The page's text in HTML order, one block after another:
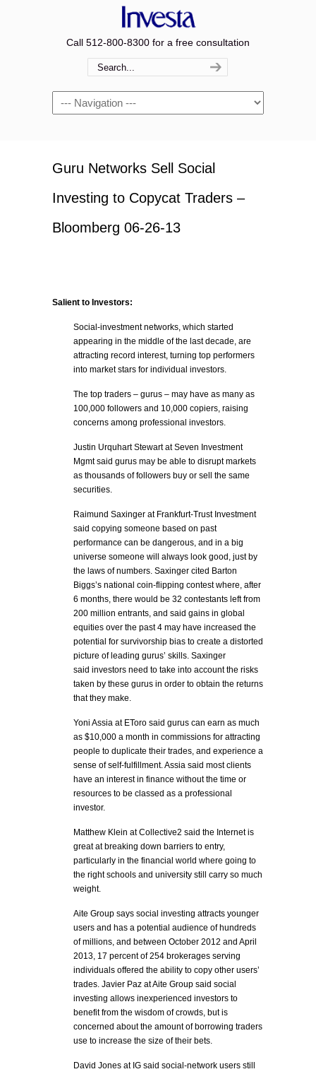
Call 512-800-8300 for a free consultation
Navigation
Guru Networks Sell Social
Investing to Copycat Traders –
Bloomberg 06-26-13
Salient to Investors:
Social-investment networks, which started
appearing in the middle of the last decade, are
attracting record interest, turning top performers
into market stars for individual investors.
The top traders – gurus – may have as many as
100,000 followers and 10,000 copiers, raising
concerns among professional investors.
Justin Urquhart Stewart at Seven Investment
Mgmt said gurus may be able to disrupt markets
as thousands of followers buy or sell the same
securities.
Raimund Saxinger at Frankfurt-Trust Investment
said copying someone based on past
performance can be dangerous, and in a big
universe someone will always look good, just by
the laws of numbers. Saxinger cited Barton
Biggs’s national coin-flipping contest where, after
6 months, there would be 32 contestants left from
200 million entrants, and said gains in global
equities over the past 4 may have increased the
potential for survivorship bias to create a distorted
picture of leading gurus’ skills. Saxinger
said investors need to take into account the risks
taken by these gurus in order to obtain the returns
that they make.
Yoni Assia at EToro said gurus can earn as much
as $10,000 a month in commissions for attracting
people to duplicate their trades, and experience a
sense of self-fulfillment. Assia said most clients
have an interest in finance without the time or
resources to be classed as a professional
investor.
Matthew Klein at Collective2 said the Internet is
great at breaking down barriers to entry,
particularly in the financial world where going to
the right schools and university still carry so much
weight.
Aite Group says social investing attracts younger
users and has a potential audience of hundreds
of millions, and between October 2012 and April
2013, 17 percent of 254 brokerages serving
individuals offered the ability to copy other users’
trades. Javier Paz at Aite Group said social
investing allows inexperienced investors to
benefit from the wisdom of crowds, but is
concerned about the amount of borrowing traders
use to increase the size of their bets.
David Jones at IG said social-network users still